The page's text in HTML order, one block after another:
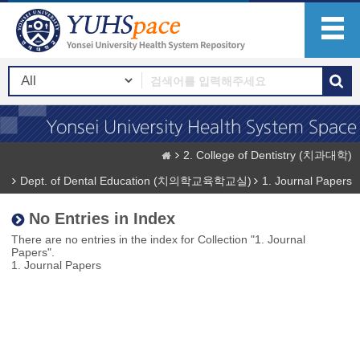
2. College of Dentistry (치과대학)
Dept. of Dental Education (치의학교육학교실)
1. Journal Papers
No Entries in Index
There are no entries in the index for Collection "1. Journal
Papers".
1. Journal Papers